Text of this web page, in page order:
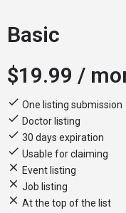
Basic
$19.99 /
One listing submission
Doctor listing
30 days expiration
Usable for claiming
Event listing
Job listing
At the top of the list